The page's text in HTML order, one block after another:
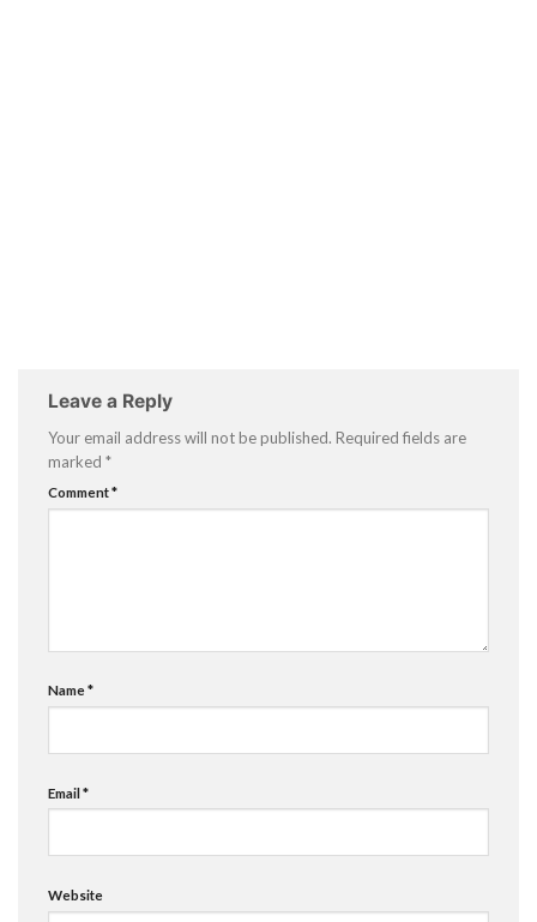
Leave a Reply
Your email address will not be published. Required fields are
marked *
Comment*
Name*
Email*
Website